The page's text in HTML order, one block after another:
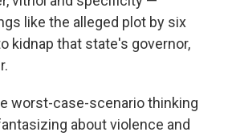
like the alleged plot by six
kidnap that state's governor,
worst-case-scenario thinking
about violence and